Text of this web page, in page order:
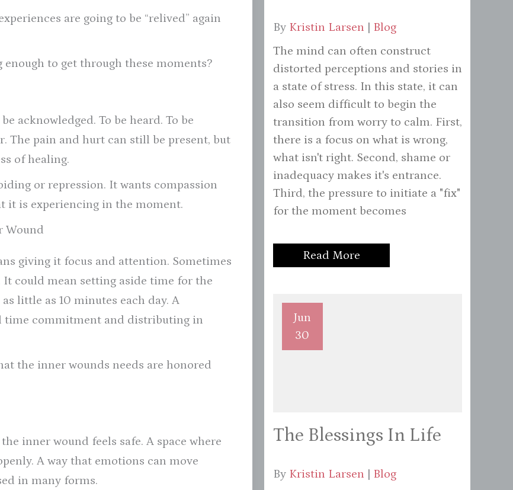
are going to be “relived” again
to get through these moments?
acknowledged. To be heard. To be
The pain and hurt can still be present, but
of healing.
or repression. It wants compassion
it is experiencing in the moment.
Wound
giving it focus and attention. Sometimes
could mean setting aside time for the
little as 10 minutes each day. A
time commitment and distributing in
the inner wounds needs are honored
inner wound feels safe. A space where
A way that emotions can move
in many forms.
By Kristin Larsen
Blog
The mind can often construct
distorted perceptions and stories in
a state of stress. In this state, it can
also seem difficult to begin the
transition from worry to calm. First,
there is a focus on what is wrong,
what isn't right. Second, shame or
inadequacy makes it's entrance.
Third, the pressure to initiate a "fix"
for the moment becomes
Read More
Jun
30
The Blessings In Life
By Kristin Larsen | Blog